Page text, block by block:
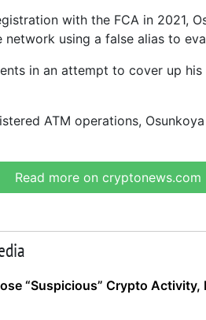
with the FCA in 2021,
network using a false alias to
in an attempt to cover up
ATM operations,
Read more on cryptonews.com
“Suspicious” Crypto Activity,